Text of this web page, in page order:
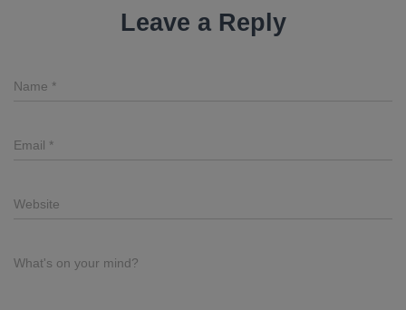
Leave a Reply
Name *
Email *
Website
What's on your mind?